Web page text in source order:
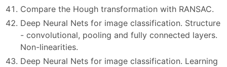
Compare the Hough transformation with RANSAC.
Deep Neural Nets for image classification. Structure
- convolutional, pooling and fully connected layers.
Non-linearities.
Deep Neural Nets for image classification. Learning